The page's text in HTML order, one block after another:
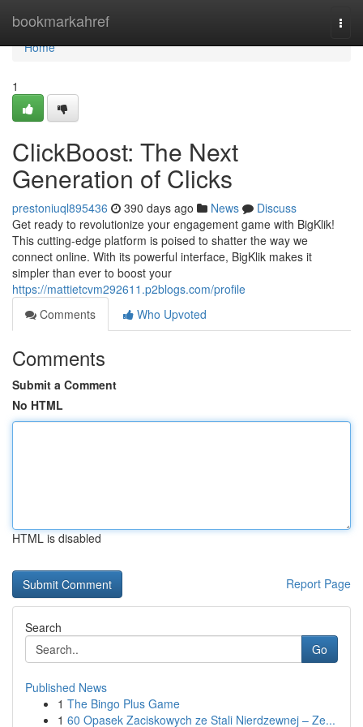
bookmarkahref
Home
Home
1
ClickBoost: The Next
Generation of Clicks
prestoniuql895436 390 days ago News
Discuss
Get ready to revolutionize your engagement game with BigKlik!
This cutting-edge platform is poised to shatter the way we
connect online. With its powerful interface, BigKlik makes it
simpler than ever to boost your
https://mattietcvm292611.p2blogs.com/profile
Comments
Who Upvoted
Comments
Submit a Comment
No HTML
HTML is disabled
Report Page
Search
Go
Published News
1 The Bingo Plus Game
1 60 Opasek Zaciskowych ze Stali Nierdzewnej – Ze...